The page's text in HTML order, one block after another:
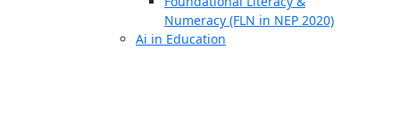
Numeracy (FLN in NEP 2020)
Ai in Education